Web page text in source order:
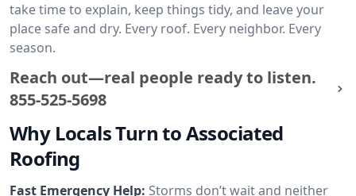
take time to explain, keep things tidy, and leave your
place safe and dry. Every roof. Every neighbor. Every
season.
Reach out—real people ready to listen.
855-525-5698
Why Locals Turn to Associated
Roofing
Fast Emergency Help: Storms don’t wait and neither